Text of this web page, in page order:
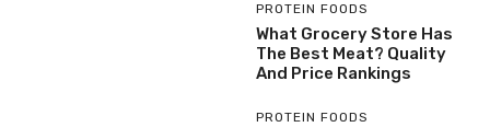
PROTEIN FOODS
What Grocery Store Has
The Best Meat? Quality
And Price Rankings
PROTEIN FOODS